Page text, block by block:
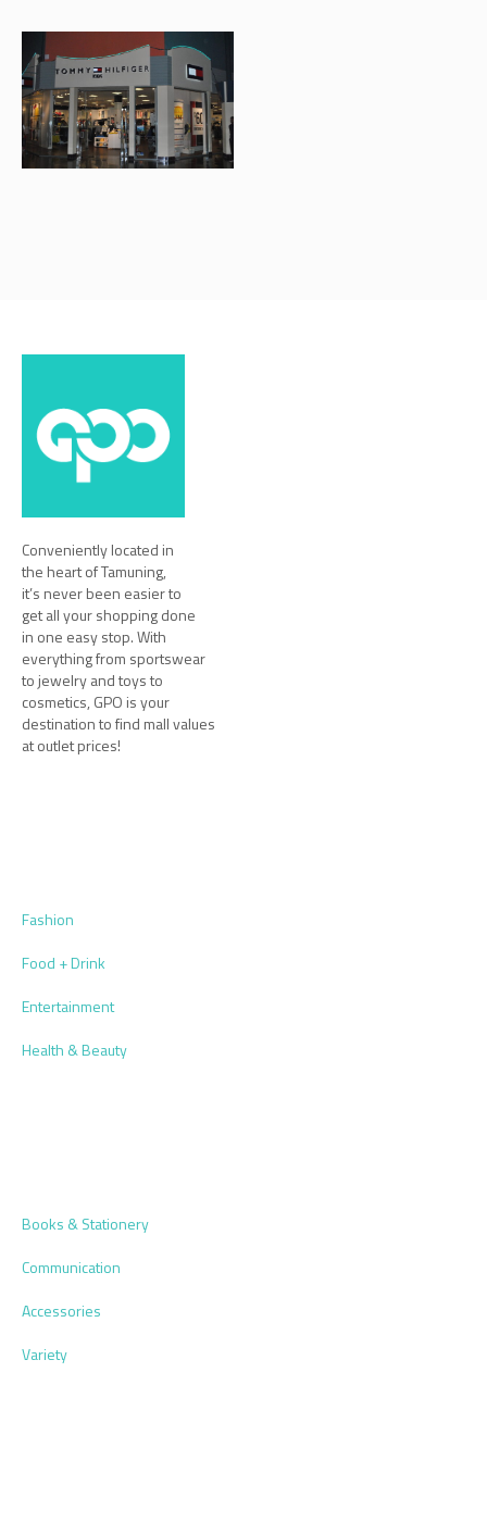
Conveniently located in
the heart of Tamuning,
it’s never been easier to
get all your shopping done
in one easy stop. With
everything from sportswear
to jewelry and toys to
cosmetics, GPO is your
destination to find mall values
at outlet prices!
Fashion
Food + Drink
Entertainment
Health & Beauty
Books & Stationery
Communication
Accessories
Variety